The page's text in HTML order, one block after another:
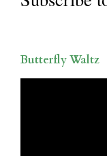
Butterfly Waltz